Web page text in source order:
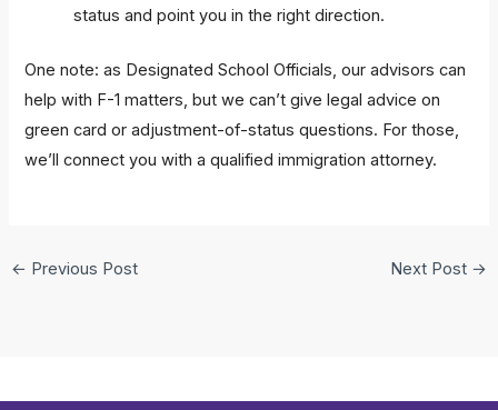
status and point you in the right direction.
One note: as Designated School Officials, our advisors can
help with F-1 matters, but we can’t give legal advice on
green card or adjustment-of-status questions. For those,
we’ll connect you with a qualified immigration attorney.
← Previous Post Next Post →